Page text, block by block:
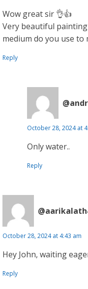
Wow great sir 👌👍
Very beautiful
medium do you use to
Reply
October 28, 2024 at
Only water..
Reply
October 28, 2024 at 4:43 am
Hey John, waiting
Reply